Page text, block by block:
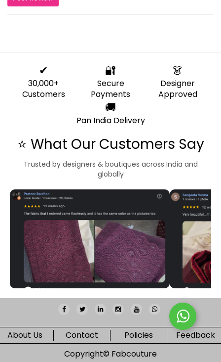
✔
30,000+
Customers
🔐
Secure
Payments
👗
Designer
Approved
🚚
Pan India Delivery
⭐ What Our Customers Say
Trusted by designers & boutiques across India and
globally
About Us Contact Policies
Feedback
Copyright© Fabcouture